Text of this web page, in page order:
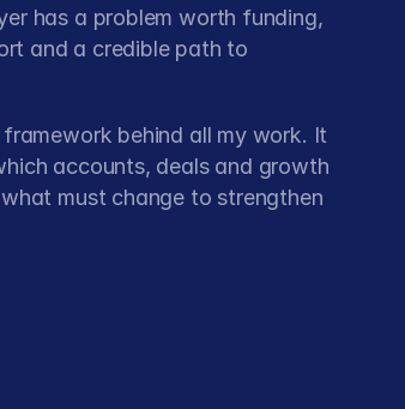
has a problem worth funding,
and a credible path to
behind all my work. It
accounts, deals and growth
must change to strengthen